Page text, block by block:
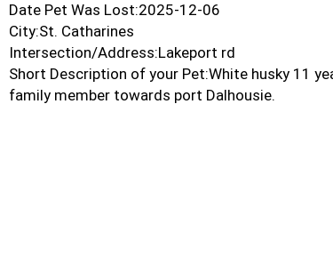
Date Pet Was Lost:2025-12-06
City:St. Catharines
Intersection/Address:Lakeport rd
Short Description of your Pet:White husky 11
family member towards port Dalhousie.